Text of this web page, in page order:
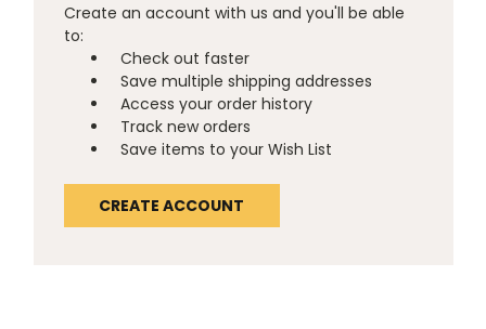
Create an account with us and you'll be able
to:
Check out faster
Save multiple shipping addresses
Access your order history
Track new orders
Save items to your Wish List
CREATE ACCOUNT